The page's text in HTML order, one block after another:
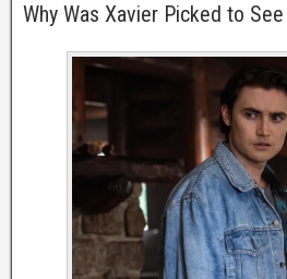
Why Was Xavier Picked to